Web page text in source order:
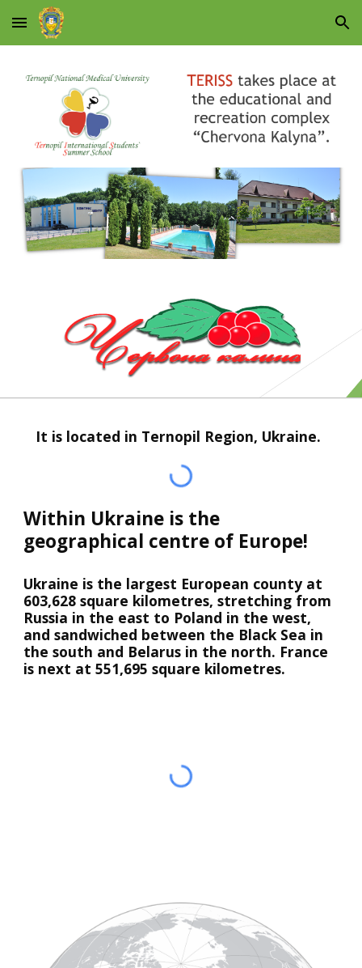
Skip to main content Skip to navigation
   It is located in Ternopil Region, Ukraine.
Within Ukraine is the
geographical centre of Europe!
Ukraine is the largest European county at
603,628 square kilometres, stretching from
Russia in the east to Poland in the west,
and sandwiched between the Black Sea in
the south and Belarus in the north. France
is next at 551,695 square kilometres.